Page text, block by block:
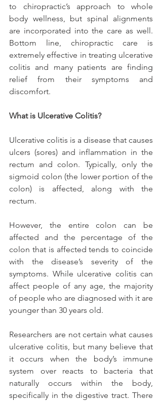
to chiropractic’s approach to whole
body wellness, but spinal alignments
are incorporated into the care as well.
Bottom line, chiropractic care is
extremely effective in treating ulcerative
colitis and many patients are finding
relief from their symptoms and
discomfort.
What is Ulcerative Colitis?
Ulcerative colitis is a disease that causes
ulcers (sores) and inflammation in the
rectum and colon. Typically, only the
sigmoid colon (the lower portion of the
colon) is affected, along with the
rectum.
However, the entire colon can be
affected and the percentage of the
colon that is affected tends to coincide
with the disease’s severity of the
symptoms. While ulcerative colitis can
affect people of any age, the majority
of people who are diagnosed with it are
younger than 30 years old.
Researchers are not certain what causes
ulcerative colitis, but many believe that
it occurs when the body’s immune
system over reacts to bacteria that
naturally occurs within the body,
specifically in the digestive tract. There